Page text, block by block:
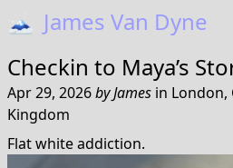
🗻 James Van Dyne
Checkin to Maya’s
Apr 29, 2026byJames in London,
Kingdom
Flat white addiction.